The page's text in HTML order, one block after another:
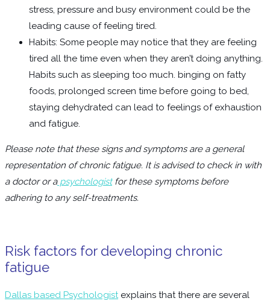
stress, pressure and busy environment could be the
leading cause of feeling tired.
Habits: Some people may notice that they are feeling
tired all the time even when they aren’t doing anything.
Habits such as sleeping too much. binging on fatty
foods, prolonged screen time before going to bed,
staying dehydrated can lead to feelings of exhaustion
and fatigue.
Please note that these signs and symptoms are a general
representation of chronic fatigue. It is advised to check in with
a doctor or apsychologist for these symptoms before
adhering to any self-treatments.
Risk factors for developing chronic
fatigue
Dallas based Psychologistexplains that there are several